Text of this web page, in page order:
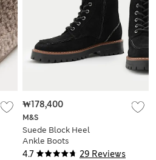
4.7 29 Reviews
M&S
Suede Block Heel
Ankle Boots
₩178,400